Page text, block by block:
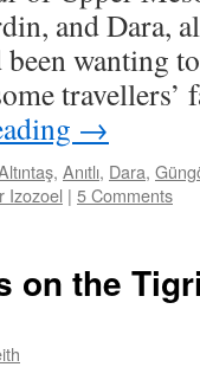
and Dara,
wanting
travellers’
→
, Anıtlı, Dara,
Izozoel | 5 Comments
on the